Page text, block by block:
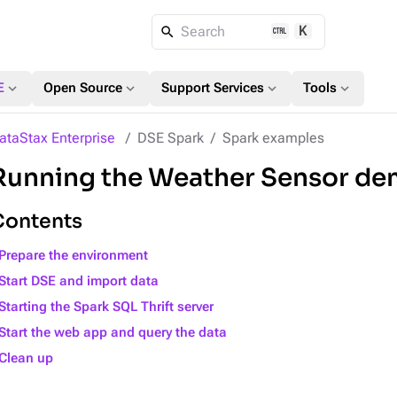
Search K
expand_more Open Source expand_more Support Services expand_more Tools expand_more
Enterprise DSE Spark Spark examples
the Weather Sensor
Prepare the environment
DSE and import data
the Spark SQL Thrift server
the web app and query the data
up